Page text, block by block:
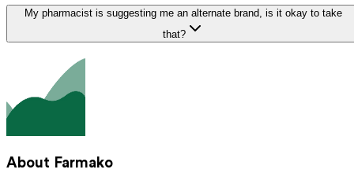
My pharmacist is suggesting me an alternate brand, is it okay to take
that?
About Farmako